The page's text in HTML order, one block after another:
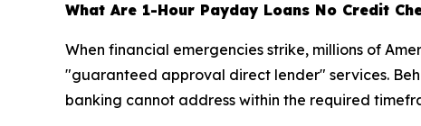
What Are 1-Hour Payday Loans No Credit
When financial emergencies strike, millions of
"guaranteed approval direct lender" services.
banking cannot address within the required